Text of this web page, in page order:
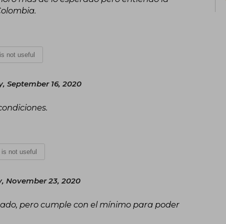
not useful
September 16, 2020
is not useful
November 23, 2020
pero cumple con el mínimo para poder